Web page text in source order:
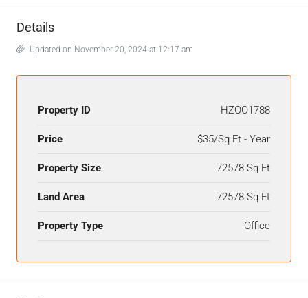
Details
Updated on November 20, 2024 at 12:17 am
Property ID HZOO1788
Price $35/Sq Ft - Year
Property Size 72578 Sq Ft
Land Area 72578 Sq Ft
Property Type Office